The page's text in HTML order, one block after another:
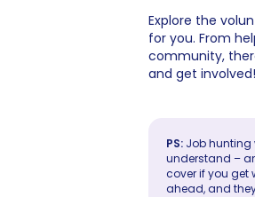
Explore the
for you. From
community,
and get involved!
PS: Job hunting
understand –
cover if you get
ahead, and